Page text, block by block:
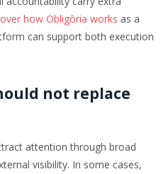
how Obligòria works as a
can support both execution
not replace
attention through broad
visibility. In some cases,